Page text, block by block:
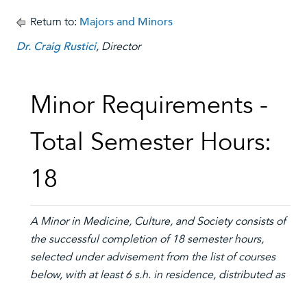
Return to: Majors and Minors
Dr. Craig Rustici, Director
Minor Requirements -
Total Semester Hours:
18
A Minor in Medicine, Culture, and Societyconsists of
the successful completion of 18 semester hours,
selected under advisement from the list of courses
below, with at least 6 s.h. in residence, distributed as